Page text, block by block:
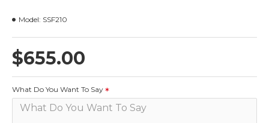
$655.00
Model: SSF210
What Do You Want To Say